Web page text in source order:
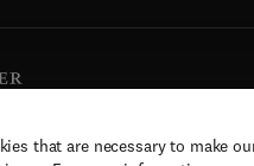
that are necessary to make
Copyright © 2026